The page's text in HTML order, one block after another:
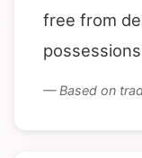
free from
— Based on